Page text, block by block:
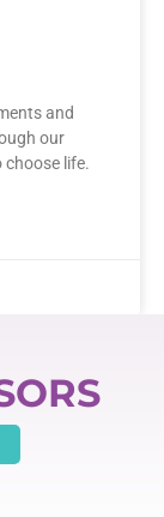
and
our
choose life.